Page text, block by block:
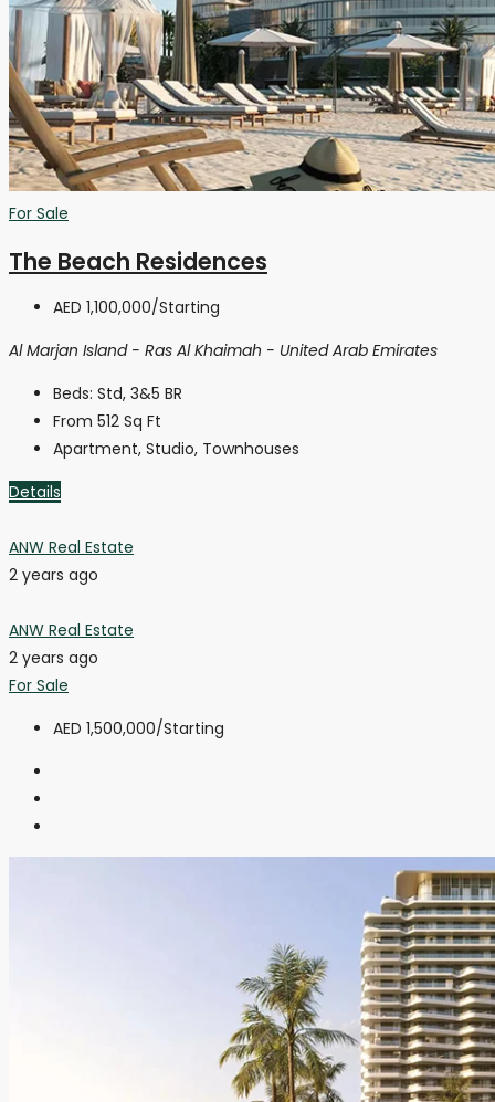
For Sale
The Beach Residences
AED 1,100,000/Starting
Al Marjan Island - Ras Al Khaimah - United Arab Emirates
Beds: Std, 3&5 BR
From 512 Sq Ft
Apartment, Studio, Townhouses
Details
ANW Real Estate
2 years ago
ANW Real Estate
2 years ago
For Sale
AED 1,500,000/Starting